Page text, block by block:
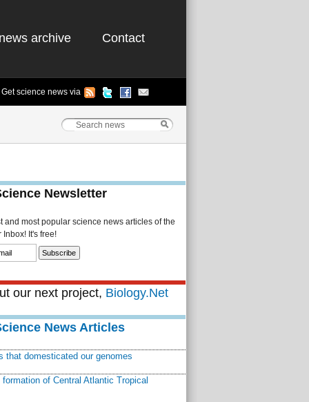
archive Contact
Get science news via
Newsletter
and most popular science news articles of the
It's free!
our next project, Biology.Net
News Articles
that domesticated our genomes
of Central Atlantic Tropical